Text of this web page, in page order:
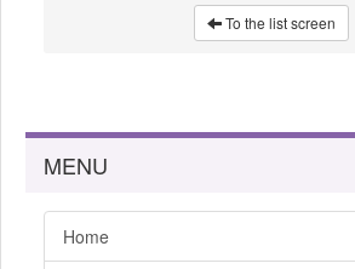
To the list screen
MENU
Home